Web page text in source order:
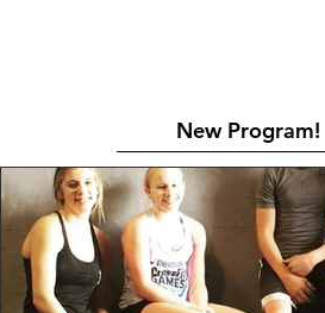
New Program!